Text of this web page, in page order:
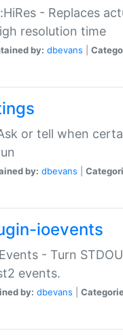
- Replaces
resolution time
by: dbevans
or tell when
by: dbevans
ioevents
- Turn
events.
by: dbevans